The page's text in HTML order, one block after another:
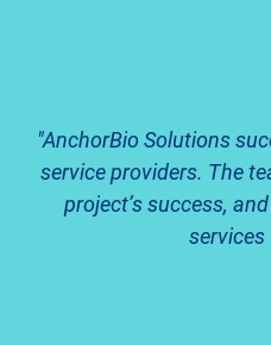
"AnchorBio Solutions
service providers. The
project’s success,
services